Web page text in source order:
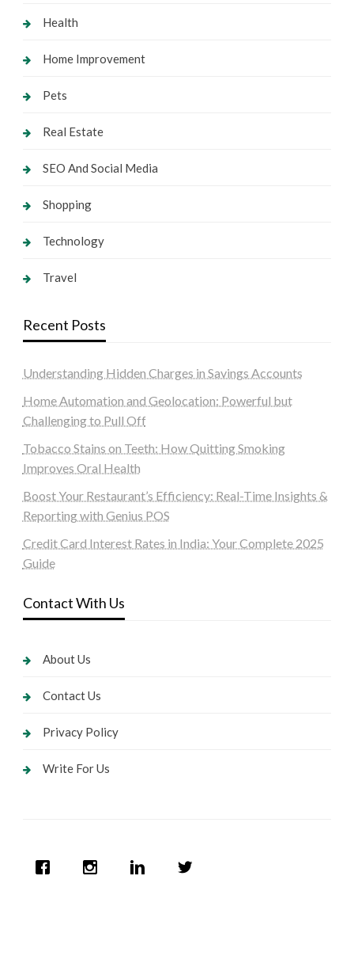
Health
Home Improvement
Pets
Real Estate
SEO And Social Media
Shopping
Technology
Travel
Recent Posts
Understanding Hidden Charges in Savings Accounts
Home Automation and Geolocation: Powerful but
Challenging to Pull Off
Tobacco Stains on Teeth: How Quitting Smoking
Improves Oral Health
Boost Your Restaurant’s Efficiency: Real-Time Insights &
Reporting with Genius POS
Credit Card Interest Rates in India: Your Complete 2025
Guide
Contact With Us
About Us
Contact Us
Privacy Policy
Write For Us